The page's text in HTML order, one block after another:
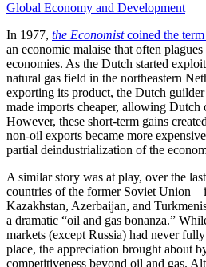
Global Economy and Development
In 1977, the Economistcoined the term
an economic malaise that often
economies. As the Dutch started
natural gas field in the northeastern
exporting its product, the Dutch
made imports cheaper, allowing Dutch
However, these short-term gains
non-oil exports became more
partial deindustrialization of the
A similar story was at play, over the
countries of the former Soviet
Kazakhstan, Azerbaijan, and
a dramatic “oil and gas bonanza.”
markets (except Russia) had never
place, the appreciation brought about
competitiveness beyond oil and gas.